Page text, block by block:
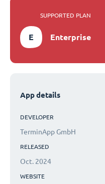
SUPPORTED PLAN
E Enterprise
App details
DEVELOPER
TerminApp GmbH
RELEASED
Oct. 2024
WEBSITE